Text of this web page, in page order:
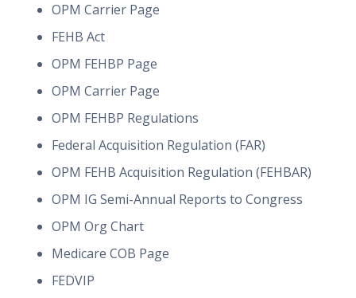
OPM Carrier Page
FEHB Act
OPM FEHBP Page
OPM Carrier Page
OPM FEHBP Regulations
Federal Acquisition Regulation (FAR)
OPM FEHB Acquisition Regulation (FEHBAR)
OPM IG Semi-Annual Reports to Congress
OPM Org Chart
Medicare COB Page
FEDVIP